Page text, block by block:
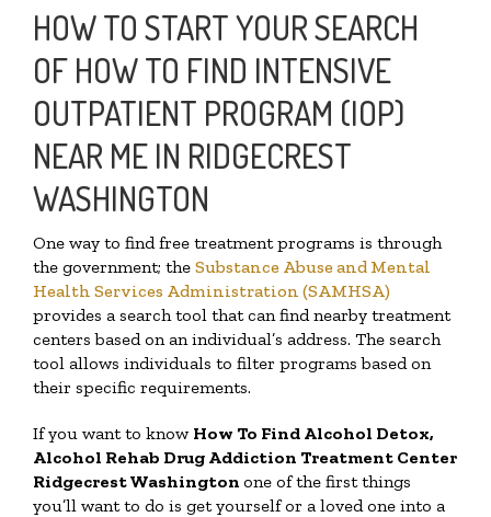
HOW TO START YOUR SEARCH
OF HOW TO FIND INTENSIVE
OUTPATIENT PROGRAM (IOP)
NEAR ME IN RIDGECREST
WASHINGTON
One way to find free treatment programs is through
the government; the Substance Abuse and Mental
Health Services Administration (SAMHSA)
provides a search tool that can find nearby treatment
centers based on an individual’s address. The search
tool allows individuals to filter programs based on
their specific requirements.
If you want to know How To Find Alcohol Detox,
Alcohol Rehab Drug Addiction Treatment Center
Ridgecrest Washington one of the first things
you’ll want to do is get yourself or a loved one into a